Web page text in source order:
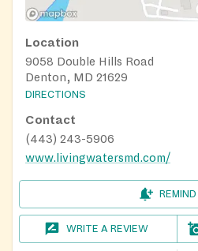
Location
9058 Double Hills Road
Denton, MD 21629
DIRECTIONS
Contact
(443) 243-5906
www.livingwatersmd.com/
WRITE A REVIEW